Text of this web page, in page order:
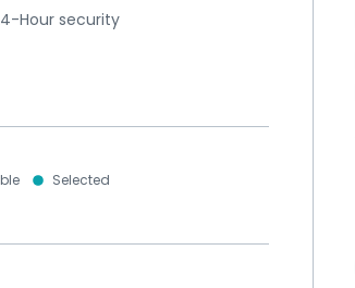
Hour security
Selected